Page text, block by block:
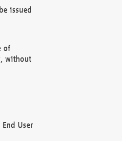
issued
of
without
User